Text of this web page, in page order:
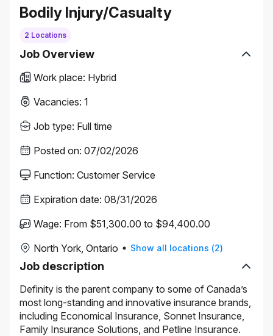
Bodily Injury/Casualty
2 Locations
Job Overview
Work place: Hybrid
Vacancies: 1
Job type: Full time
Posted on: 07/02/2026
Function: Customer Service
Expiration date: 08/31/2026
Wage: From $51,300.00 to $94,400.00
North York, Ontario
Show all locations (2)
Job description
Definity is the parent company to some of Canada’s
most long-standing and innovative insurance brands,
including Economical Insurance, Sonnet Insurance,
Family Insurance Solutions, and Petline Insurance.